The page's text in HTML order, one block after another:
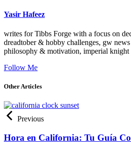
Yasir Hafeez
writes for Tibbs Forge with a focus on
dreadtober & hobby challenges, gw
philosophy & motivation, imperial knight
Follow Me
Other Articles
Previous
Hora en California: Tu Guía